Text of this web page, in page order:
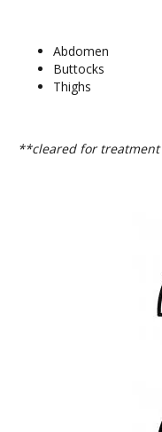
Abdomen
Buttocks
Thighs
**cleared for treatment